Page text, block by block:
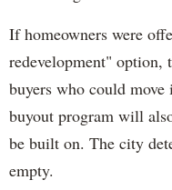
If homeowners were
redevelopment"
buyers who could
buyout program will
be built on. The city
empty.